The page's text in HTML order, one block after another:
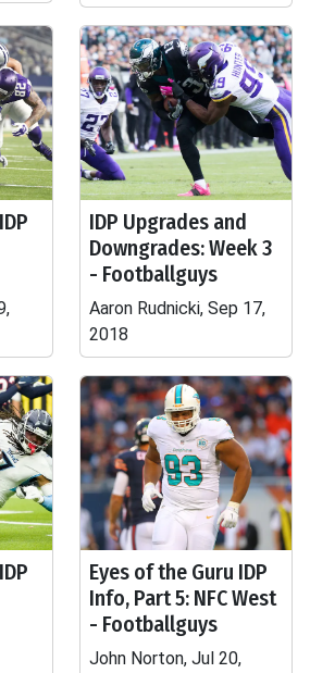
IDP Upgrades and
Downgrades: Week 3
- Footballguys
Aaron Rudnicki, Sep 17,
2018
Eyes of the Guru IDP
Info, Part 5: NFC West
- Footballguys
John Norton, Jul 20,